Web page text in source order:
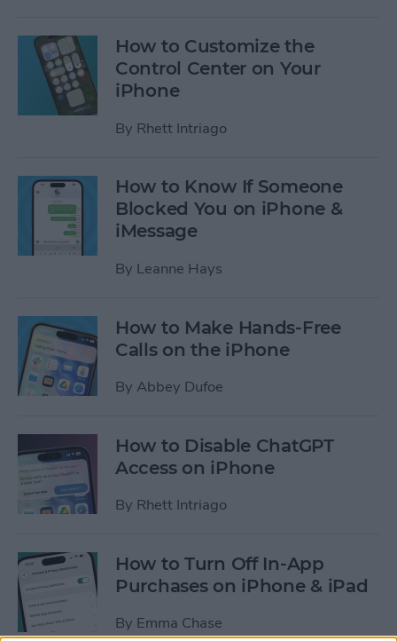
How to Customize the
Control Center on Your
iPhone
By Rhett Intriago
How to Know If Someone
Blocked You on iPhone &
iMessage
By Leanne Hays
How to Make Hands-Free
Calls on the iPhone
By Abbey Dufoe
How to Disable ChatGPT
Access on iPhone
By Rhett Intriago
How to Turn Off In-App
Purchases on iPhone & iPad
By Emma Chase